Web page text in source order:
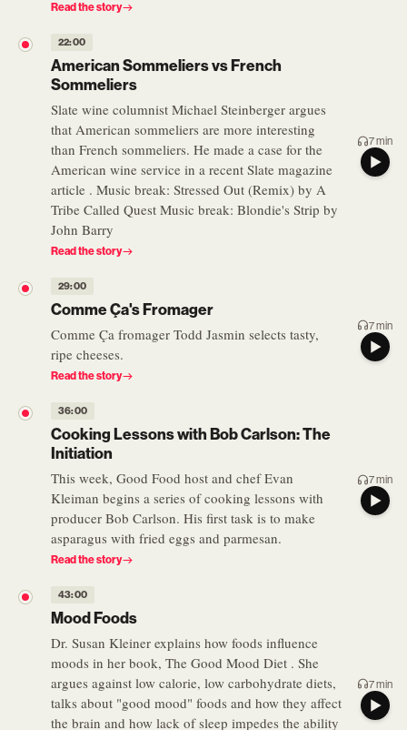
Read the story
22:00
American Sommeliers vs French
Sommeliers
Slate wine columnist Michael Steinberger argues
that American sommeliers are more interesting
than French sommeliers. He made a case for the
American wine service in a recent Slate magazine
article . Music break: Stressed Out (Remix) by A
Tribe Called Quest Music break: Blondie's Strip by
John Barry
Read the story
7 min
29:00
Comme Ça's Fromager
Comme Ça fromager Todd Jasmin selects tasty,
ripe cheeses.
Read the story
7 min
36:00
Cooking Lessons with Bob Carlson: The
Initiation
This week, Good Food host and chef Evan
Kleiman begins a series of cooking lessons with
producer Bob Carlson. His first task is to make
asparagus with fried eggs and parmesan.
Read the story
7 min
43:00
Mood Foods
Dr. Susan Kleiner explains how foods influence
moods in her book, The Good Mood Diet . She
argues against low calorie, low carbohydrate diets,
talks about "good mood" foods and how they affect
the brain and how lack of sleep impedes the ability
7 min